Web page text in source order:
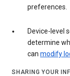
preferences.
Device-level
determine
can modify
SHARING YOUR